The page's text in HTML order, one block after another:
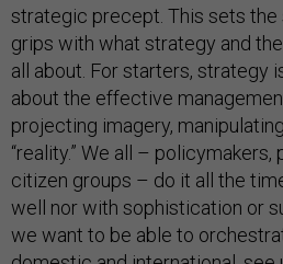
strategic precept. This sets
grips with what strategy and
all about. For starters, strategy
about the effective
projecting imagery,
“reality.” We all –
citizen groups – do it all the
well nor with sophistication or
we want to be able to